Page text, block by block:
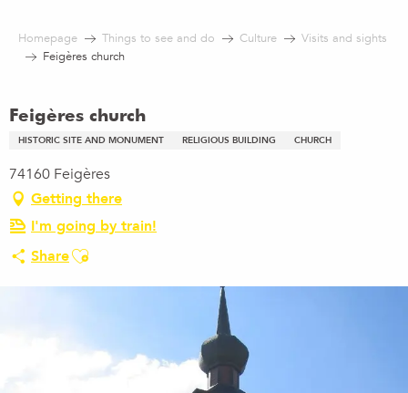
contenu
Homepage Things to see and do Culture
Visits and sights
Feigères church
Feigères church
HISTORIC SITE AND MONUMENT RELIGIOUS BUILDING CHURCH
74160 Feigères
Getting there
I'm going by train!
ShareAjouter aux favoris